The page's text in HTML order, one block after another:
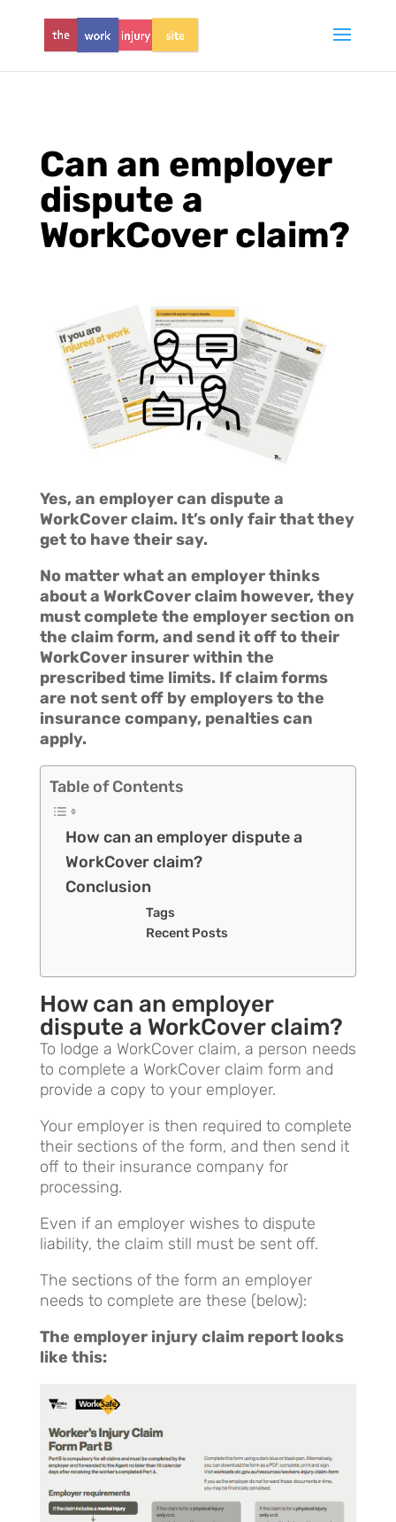
Can an employer
dispute a
WorkCover claim?
Yes, an employer can dispute a
WorkCover claim. It’s only fair that they
get to have their say.
No matter what an employer thinks
about a WorkCover claim however, they
must complete the employer section on
the claim form, and send it off to their
WorkCover insurer within the
prescribed time limits. If claim forms
are not sent off by employers to the
insurance company, penalties can
apply.
Table of Contents
How can an employer dispute a
WorkCover claim?
Conclusion
Tags
Recent Posts
How can an employer
dispute a WorkCover claim?
To lodge a WorkCover claim, a person needs
to complete a WorkCover claim form and
provide a copy to your employer.
Your employer is then required to complete
their sections of the form, and then send it
off to their insurance company for
processing.
Even if an employer wishes to dispute
liability, the claim still must be sent off.
The sections of the form an employer
needs to complete are these (below):
The employer injury claim report looks
like this: